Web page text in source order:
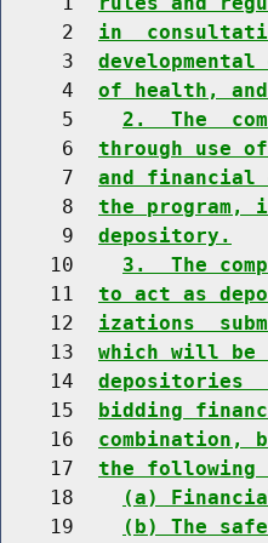
     2
in
     3
     4
of health,
     5
2.  The
     6
through use
     7
and financial
     8
the program,
     9
depository.
    10
3.  The
    11
to act as
    12
izations
    13
which will be
    14
depositories
    15
bidding
    16
    17
the following
    18
(a)
    19
(b) The